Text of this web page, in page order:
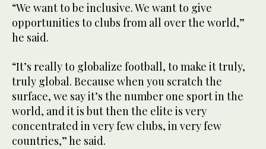
“We want to be inclusive. We want to give
opportunities to clubs from all over the world,”
he said.
“It’s really to globalize football, to make it truly,
truly global. Because when you scratch the
surface, we say it’s the number one sport in the
world, and it is but then the elite is very
concentrated in very few clubs, in very few
countries,” he said.